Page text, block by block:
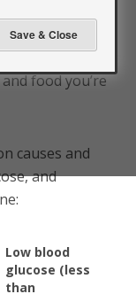
Just bear in
blood glucose,
stress or
food you’re
causes and
and
Low blood
glucose (less
than